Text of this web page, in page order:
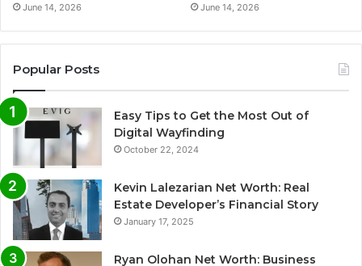
June 14, 2026 June 14, 2026
Popular Posts
Easy Tips to Get the Most Out of
Digital Wayfinding
October 22, 2024
Kevin Lalezarian Net Worth: Real
Estate Developer’s Financial Story
January 17, 2025
Ryan Olohan Net Worth: Business